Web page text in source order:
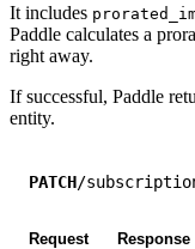
It includes
Paddle calculates a
right away.
If successful, Paddle
entity.
PATCH/
Request Response